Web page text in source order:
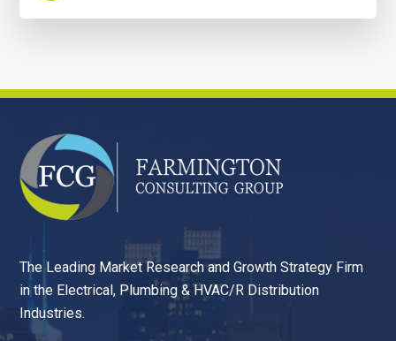
FOOTER
The Leading Market Research and Growth Strategy Firm
in the Electrical, Plumbing & HVAC/R Distribution
Industries.